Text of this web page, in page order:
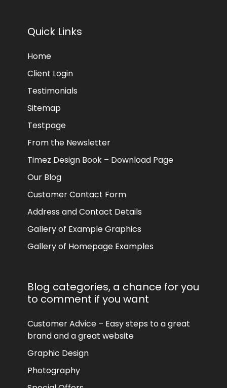
Quick Links
Home
Client Login
Testimonials
Sitemap
Testpage
From the Newsletter
Timez Design Book – Download Page
Our Blog
Customer Contact Form
Address and Contact Details
Gallery of Example Graphics
Gallery of Homepage Examples
Blog categories, a chance for you
to comment if you want
Customer Advice – Easy steps to a great
brand and a great website
Graphic Design
Photography